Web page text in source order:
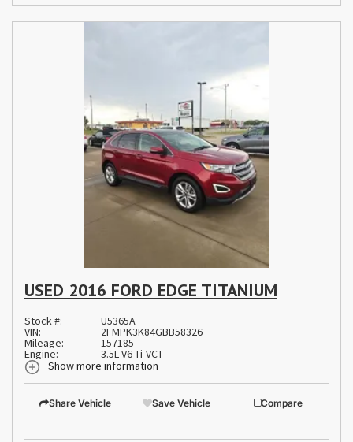
USED 2016 FORD EDGE TITANIUM
Stock #: U5365A
VIN: 2FMPK3K84GBB58326
Mileage: 157185
Engine:
3.5L V6 Ti-VCT
Show more information
Share Vehicle Save Vehicle Compare